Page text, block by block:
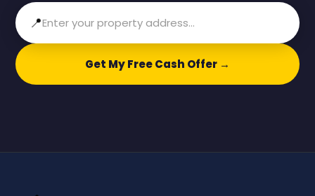
📍
Get My Free Cash Offer →